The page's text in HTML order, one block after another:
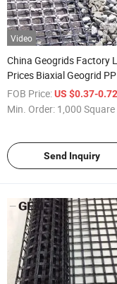
Video
China Geogrids Factory
Prices Biaxial Geogrid PP
Plastic Geogrid
FOB Price: US $0.37-
Min. Order: 1,000
Send Inquiry